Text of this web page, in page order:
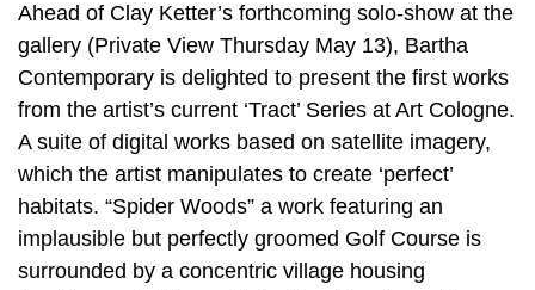
Ahead of Clay Ketter’s forthcoming solo-show at the
gallery (Private View Thursday May 13), Bartha
Contemporary is delighted to present the first works
from the artist’s current ‘Tract’ Series at Art Cologne.
A suite of digital works based on satellite imagery,
which the artist manipulates to create ‘perfect’
habitats. “Spider Woods” a work featuring an
implausible but perfectly groomed Golf Course is
surrounded by a concentric village housing